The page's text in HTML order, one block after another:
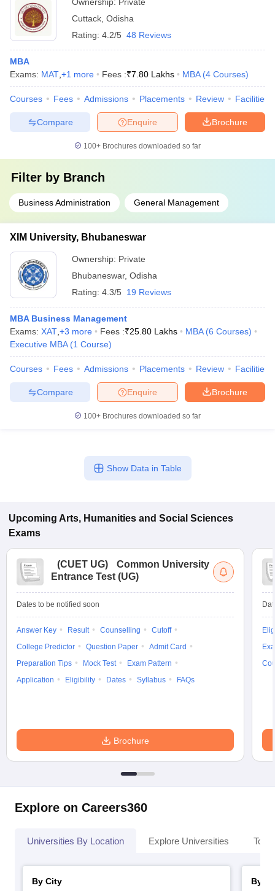
Cuttack Odisha
Rating: 4.2/5 48 Reviews
MBA
Exams: MAT +1 more Fees :₹7.80 Lakhs MBA (4 Courses)
Courses Fees Admissions Placements Review Facilities
Brochure
Enquire
Compare
100+ Brochures downloaded so far
Filter by Branch
Business Administration General Management
XIM University, Bhubaneswar
Ownership: Private
Bhubaneswar, Odisha
Rating: 4.3/5 19 Reviews
MBA Business Management
Exams: XAT +3 more Fees :₹25.80 Lakhs MBA (6 Courses)
Executive MBA (1 Course)
Courses Fees Admissions Placements Review Facilities
Brochure
Enquire
Compare
100+ Brochures downloaded so far
Show Data in Table
Upcoming Arts, Humanities and Social Sciences
Exams
(CUET UG)
Common University
Entrance Test (UG)
Dates to be notified soon
Answer Key Result Counselling
Cutoff
College Predictor
Question Paper
Admit Card
Preparation Tips
Mock Test
Exam Pattern
Application
Eligibility Dates Syllabus FAQs
Brochure
Explore on Careers360
Universities By Location Explore Universities Top
By City
By